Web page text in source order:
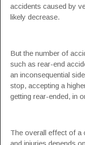
accidents caused by
likely decrease.
But the number of
such as rear-end
an inconsequential
stop, accepting a
getting rear-ended, in
The overall effect of a
and injuries depends